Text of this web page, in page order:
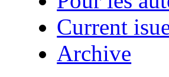
Current
Archive